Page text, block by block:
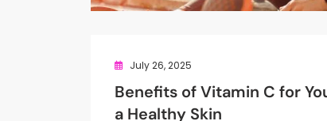
July 26, 2025
Benefits of Vitamin C for
a Healthy Skin